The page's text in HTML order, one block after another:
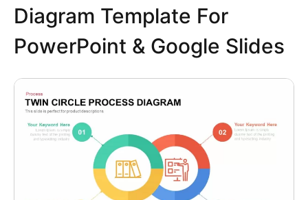
Diagram Template For
PowerPoint & Google Slides